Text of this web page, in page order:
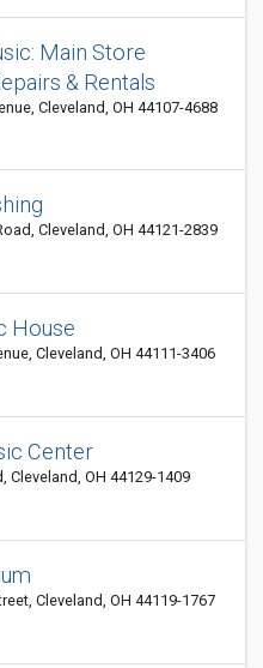
Main Store
& Rentals
Cleveland, OH 44107-4688
Cleveland, OH 44121-2839
House
Cleveland, OH 44111-3406
Center
Cleveland, OH 44129-1409
Cleveland, OH 44119-1767